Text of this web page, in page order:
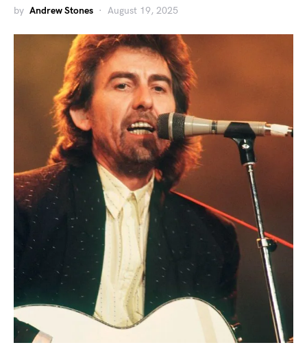
by Andrew Stones August 19, 2025